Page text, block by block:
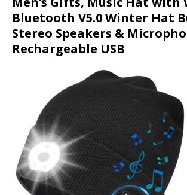
Bluetooth V5.0 Winter Hat
Stereo Speakers &
Rechargeable USB